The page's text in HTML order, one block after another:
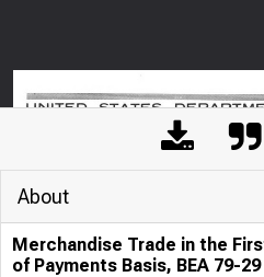
About
Merchandise Trade in the
of Payments Basis, BEA 79-29